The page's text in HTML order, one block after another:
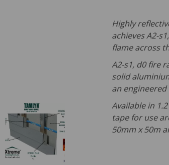
Highly
achieves A2-
flame across
A2-s1, d0 fire
solid
an
Available in
tape for use
50mm x 50m